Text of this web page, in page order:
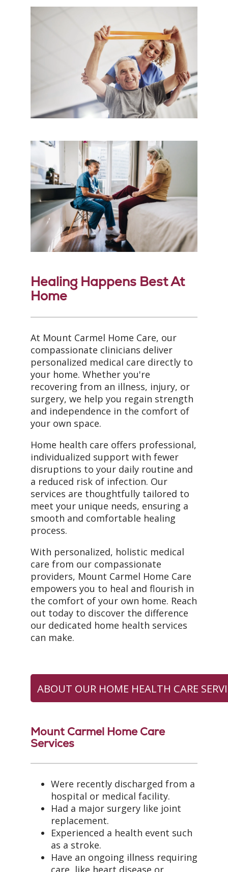
Healing Happens Best At
Home
At Mount Carmel Home Care, our
compassionate clinicians deliver
personalized medical care directly to
your home. Whether you're
recovering from an illness, injury, or
surgery, we help you regain strength
and independence in the comfort of
your own space.
Home health care offers professional,
individualized support with fewer
disruptions to your daily routine and
a reduced risk of infection. Our
services are thoughtfully tailored to
meet your unique needs, ensuring a
smooth and comfortable healing
process.
With personalized, holistic medical
care from our compassionate
providers, Mount Carmel Home Care
empowers you to heal and flourish in
the comfort of your own home. Reach
out today to discover the difference
our dedicated home health services
can make.
ABOUT OUR HOME HEALTH CARE
Mount Carmel Home Care
Services
Were recently discharged from a
hospital or medical facility.
Had a major surgery like joint
replacement.
Experienced a health event such
as a stroke.
Have an ongoing illness requiring